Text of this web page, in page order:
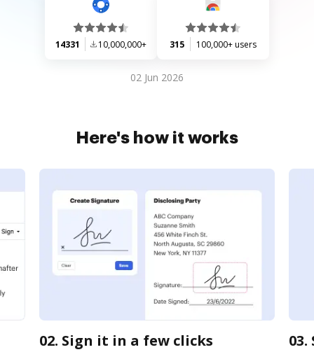
14331 10,000,000+ 315 100,000+ users
02 Jun 2026
Here's how it works
02. Sign it in a few clicks